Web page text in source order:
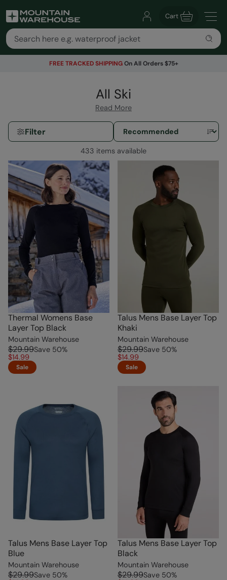
Cart
FREE TRACKED SHIPPINGOn All Orders $75+
All Ski
Read More
Filter
433 items available
Thermal Womens Base
Layer Top Black
Mountain Warehouse
$29.99Save 50%
$14.99
Sale
Talus Mens Base Layer Top
Khaki
Mountain Warehouse
$29.99Save 50%
$14.99
Sale
Talus Mens Base Layer Top
Blue
Mountain Warehouse
$29.99Save 50%
Talus Mens Base Layer Top
Black
Mountain Warehouse
$29.99Save 50%